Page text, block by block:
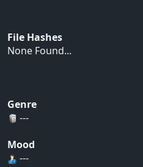
File Hashes
None Found...
Genre
---
Mood
---